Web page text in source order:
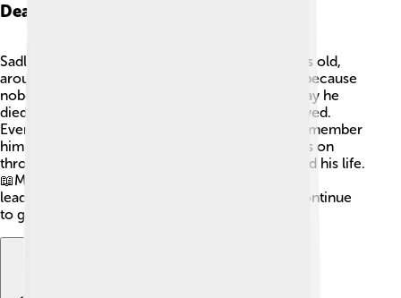
Death And Legacy
Sadly, Gordian III died when he was only 19 years old,
around 244 AD. 💔His death remains a mystery because
nobody knows for sure what happened. Some say he
died in battle, while others believe he was betrayed.
Even though he ruled for a short time, people remember
him as a kind and brave emperor. His legacy lives on
through the stories told by historians who studied his life.
📖Many believe that he paved the way for better
leadership in Rome, which helped the empire continue
to grow for years to come! 🌟